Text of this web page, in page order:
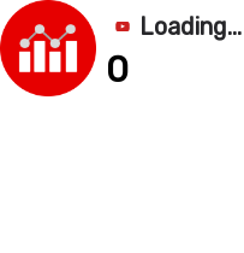
Loading...
0